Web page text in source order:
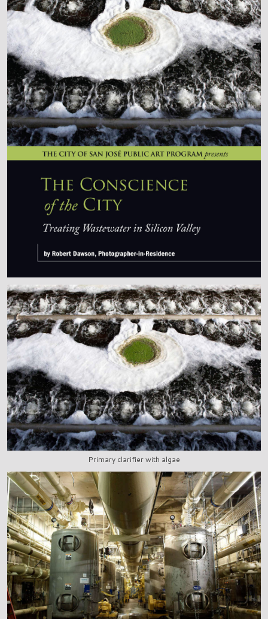
Primary clarifier with algae